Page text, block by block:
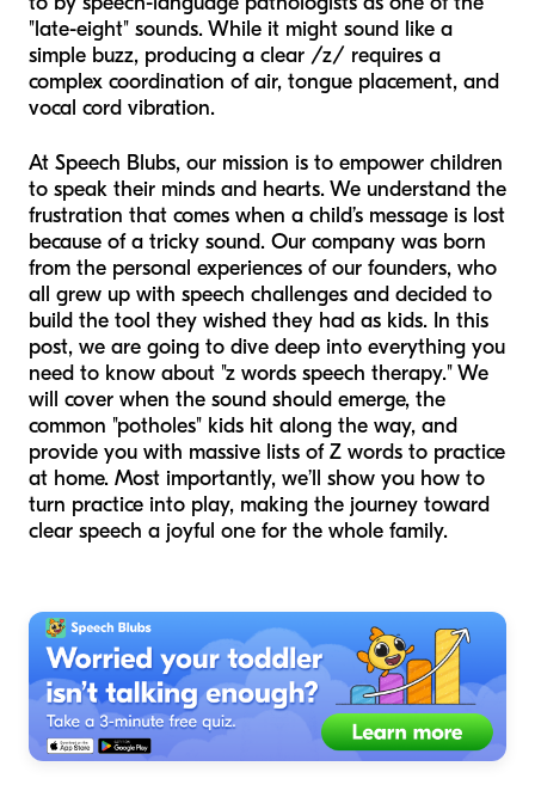
"late-eight" sounds. While it might sound like a
simple buzz, producing a clear /z/ requires a
complex coordination of air, tongue placement, and
vocal cord vibration.
At Speech Blubs, our mission is to empower children
to speak their minds and hearts. We understand the
frustration that comes when a child’s message is lost
because of a tricky sound. Our company was born
from the personal experiences of our founders, who
all grew up with speech challenges and decided to
build the tool they wished they had as kids. In this
post, we are going to dive deep into everything you
need to know about "z words speech therapy." We
will cover when the sound should emerge, the
common "potholes" kids hit along the way, and
provide you with massive lists of Z words to practice
at home. Most importantly, we’ll show you how to
turn practice into play, making the journey toward
clear speech a joyful one for the whole family.